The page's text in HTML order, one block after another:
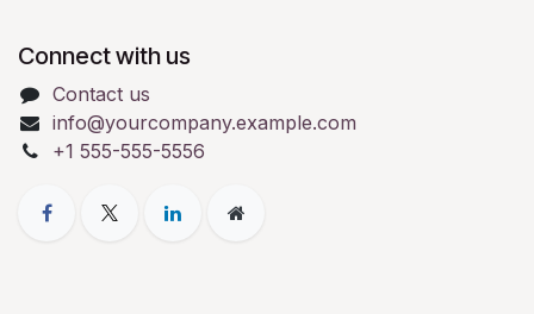
Connect with us
Contact us
info@yourcompany.example.com
+1 555-555-5556